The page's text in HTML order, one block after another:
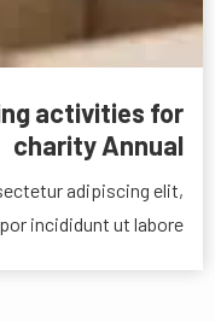
activities for
charity Annual
adipiscing elit,
incididunt ut labore